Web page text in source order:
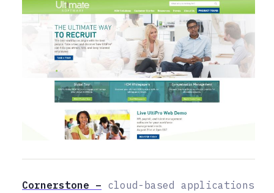
Cornerstone – cloud-based applications